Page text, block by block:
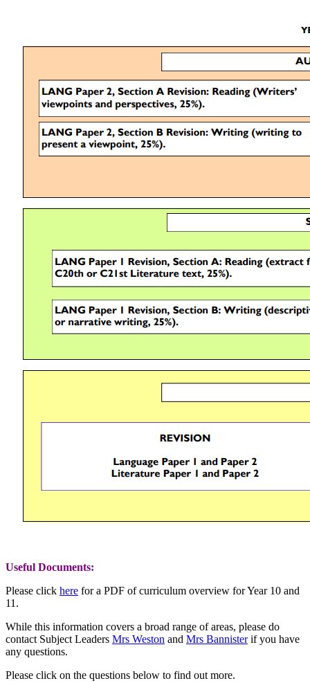
Useful Documents:
Please click here for a PDF of curriculum overview for Year 10 and
11.
While this information covers a broad range of areas, please do
contact Subject Leaders Mrs Weston and Mrs Bannisterif you have
any questions.
Please click on the questions below to find out more.